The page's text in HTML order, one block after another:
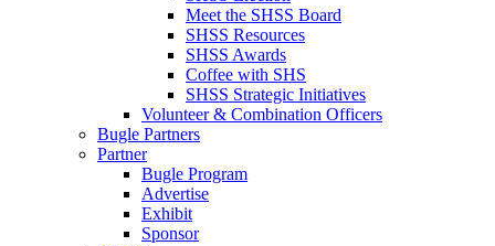
Meet the SHSS Board
SHSS Resources
SHSS Awards
Coffee with SHS
SHSS Strategic Initiatives
Volunteer & Combination Officers
Bugle Partners
Partner
Bugle Program
Advertise
Exhibit
Sponsor